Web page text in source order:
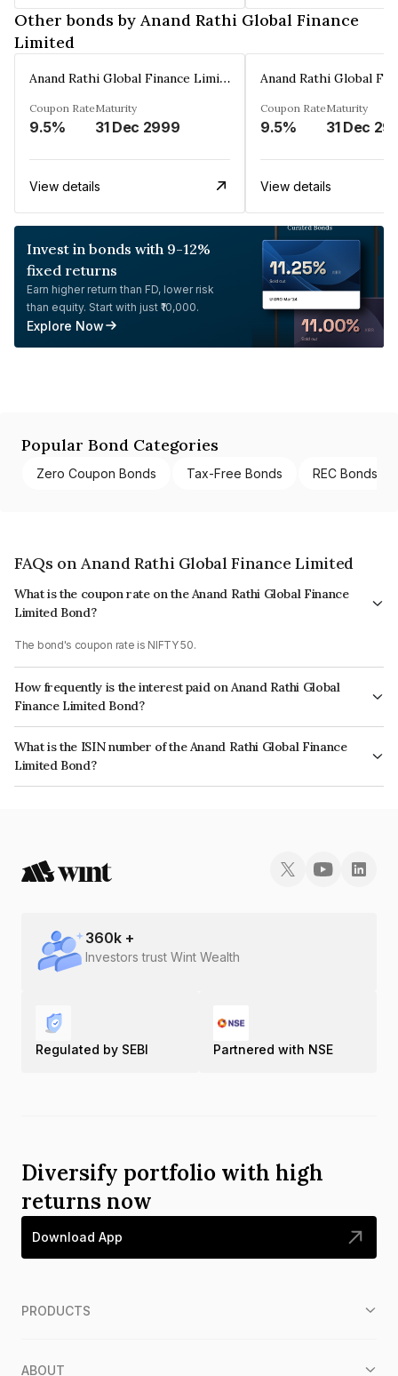
Other bonds by Anand Rathi Global Finance
Limited
Anand Rathi Global Finance Limited
Coupon Rate
9.5%
Maturity
31 Dec 2999
View details
Coupon Rate
9.5%
Maturity
31 Dec
View details
Invest in bonds with 9-12%
fixed returns
Earn higher return than FD, lower risk
than equity. Start with just ₹10,000.
Explore Now
Popular Bond Categories
Zero Coupon Bonds Tax-Free Bonds REC Bonds
FAQs on Anand Rathi Global Finance Limited
What is the coupon rate on the Anand Rathi Global Finance
Limited Bond?
The bond's coupon rate is NIFTY 50.
How frequently is the interest paid on Anand Rathi Global
Finance Limited Bond?
The interest earned from this Bond is paid On Maturity.
What is the ISIN number of the Anand Rathi Global Finance
Limited Bond?
The ISIN number for Anand Rathi Global Finance Limited is INE093JB7U14.
360k +
Investors trust Wint Wealth
Regulated by SEBI Partnered with NSE
Diversify portfolio with high
returns now
Download App
PRODUCTS
ABOUT